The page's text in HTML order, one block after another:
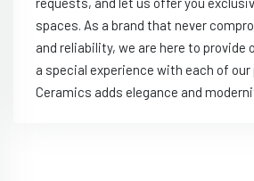
spaces. As a brand that never
and reliability, we are here to
a special experience with each of our
Ceramics adds elegance and